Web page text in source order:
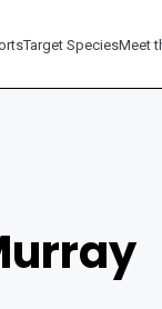
Target SpeciesMeet